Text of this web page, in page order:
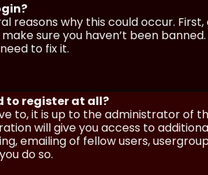
reasons why this could occur.
sure you haven’t been
to fix it.
to register at all?
to, it is up to the administrator of
will give you access to
emailing of fellow users,
do so.